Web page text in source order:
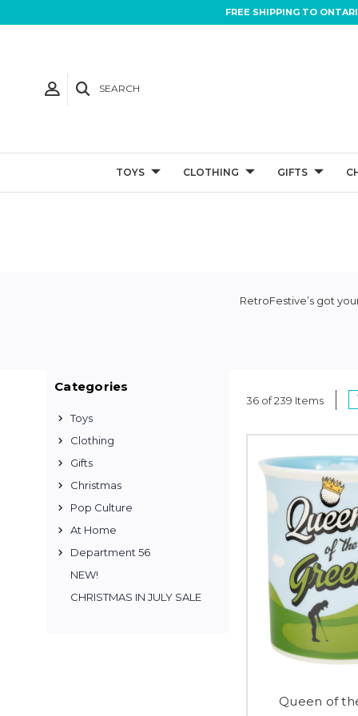
FREE SHIPPING TO
SEARCH
TOYS CLOTHING GIFTS
RetroFestive’s got
Categories
Toys
Clothing
Gifts
Christmas
Pop Culture
At Home
Department 56
NEW!
CHRISTMAS IN JULY SALE
36 of 239 Items
Queen of